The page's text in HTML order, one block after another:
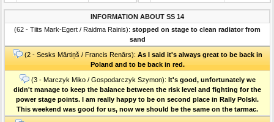
INFORMATION ABOUT SS 14
(62 - Tiits Mark-Egert / Raidma Rainis): stopped on stage to clean radiator from
sand
(2 - Sesks Mārtiņš / Francis Renārs): As I said it's always great to be back in
Poland and to be back in red.
(3 - Marczyk Miko / Gospodarczyk Szymon): It's good, unfortunately we
didn't manage to keep the balance between the risk level and fighting for the
power stage points. I am really happy to be on second place in Rally Polski.
This weekend was good for us, now we should be the same on the tarmac.